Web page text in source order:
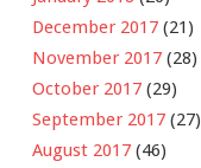
December 2017 (21)
November 2017 (28)
October 2017 (29)
September 2017 (27)
August 2017 (46)